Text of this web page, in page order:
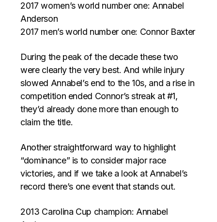
2017 women’s world number one: Annabel
Anderson
2017 men’s world number one: Connor Baxter
During the peak of the decade these two
were clearly the very best. And while injury
slowed Annabel’s end to the 10s, and a rise in
competition ended Connor’s streak at #1,
they’d already done more than enough to
claim the title.
Another straightforward way to highlight
“dominance” is to consider major race
victories, and if we take a look at Annabel’s
record there’s one event that stands out.
2013 Carolina Cup champion: Annabel